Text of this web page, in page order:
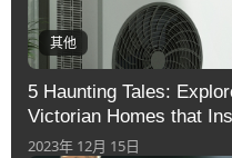
其他
5 Haunting Tales:
Victorian Homes that
Reputation
2023年 12月 15日